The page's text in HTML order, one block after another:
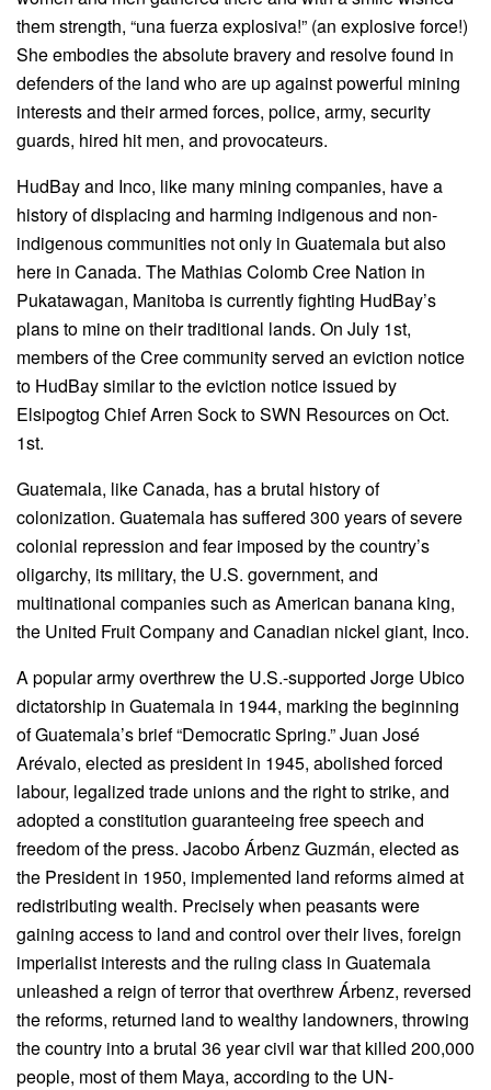
them strength, “una fuerza explosiva!” (an explosive force!)
She embodies the absolute bravery and resolve found in
defenders of the land who are up against powerful mining
interests and their armed forces, police, army, security
guards, hired hit men, and provocateurs.
HudBay and Inco, like many mining companies, have a
history of displacing and harming indigenous and non-
indigenous communities not only in Guatemala but also
here in Canada. The Mathias Colomb Cree Nation in
Pukatawagan, Manitoba is currently fighting HudBay’s
plans to mine on their traditional lands. On July 1st,
members of the Cree community served an eviction notice
to HudBay similar to the eviction notice issued by
Elsipogtog Chief Arren Sock to SWN Resources on Oct.
1st.
Guatemala, like Canada, has a brutal history of
colonization. Guatemala has suffered 300 years of severe
colonial repression and fear imposed by the country’s
oligarchy, its military, the U.S. government, and
multinational companies such as American banana king,
the United Fruit Company and Canadian nickel giant, Inco.
A popular army overthrew the U.S.-supported Jorge Ubico
dictatorship in Guatemala in 1944, marking the beginning
of Guatemala’s brief “Democratic Spring.” Juan José
Arévalo, elected as president in 1945, abolished forced
labour, legalized trade unions and the right to strike, and
adopted a constitution guaranteeing free speech and
freedom of the press. Jacobo Árbenz Guzmán, elected as
the President in 1950, implemented land reforms aimed at
redistributing wealth. Precisely when peasants were
gaining access to land and control over their lives, foreign
imperialist interests and the ruling class in Guatemala
unleashed a reign of terror that overthrew Árbenz, reversed
the reforms, returned land to wealthy landowners, throwing
the country into a brutal 36 year civil war that killed 200,000
people, most of them Maya, according to the UN-